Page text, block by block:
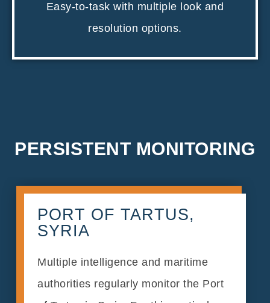
Easy-to-task with multiple look and
resolution options.
PERSISTENT MONITORING
PORT OF TARTUS,
SYRIA
Multiple intelligence and maritime
authorities regularly monitor the Port